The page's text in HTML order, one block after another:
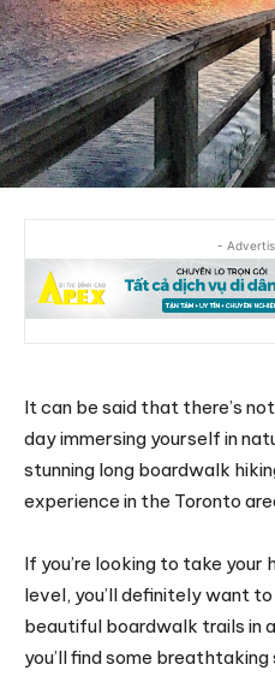
-
It can be said that there’s
day immersing yourself in
stunning long boardwalk
experience in the Toronto
If you’re looking to take your
level, you’ll definitely want
beautiful boardwalk trails in
you’ll find some breathtaking